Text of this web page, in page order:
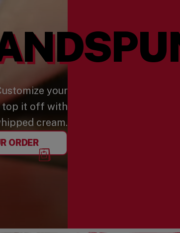
your
top it off with
cream.
ORDER